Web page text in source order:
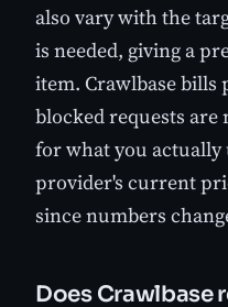
also vary with the
is needed, giving a
item. Crawlbase bills
blocked requests are
for what you actually
provider's current
since numbers
Does Crawlbase